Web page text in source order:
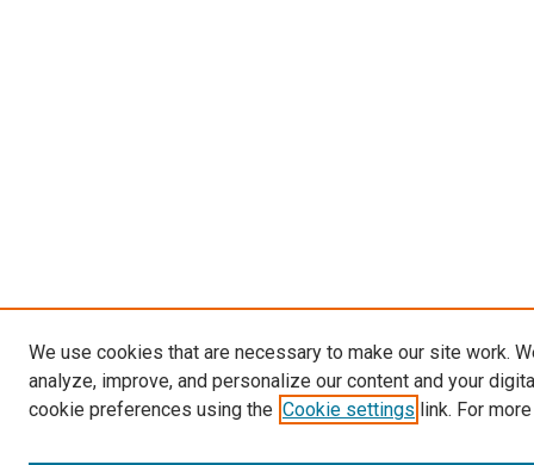
We use cookies that are necessary to make our site work.
analyze, improve, and personalize our content and your
cookie preferences using the Cookie settings link. For